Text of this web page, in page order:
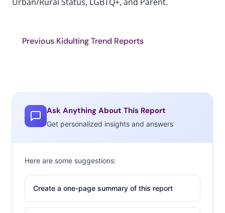
Previous Kidulting Trend Reports
Ask Anything About This Report
Get personalized insights and answers
Here are some suggestions:
Create a one-page summary of this report